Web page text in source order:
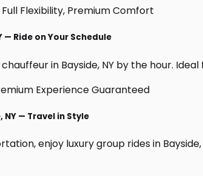
— Ride on Your Schedule
in Bayside, NY by the hour.
NY — Travel in Style
enjoy luxury group rides in